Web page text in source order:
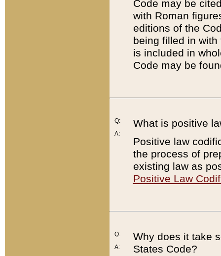
Code may be
with Roman
editions of the
being filled in
is included in
Code may be
Q:
A:
What is positive
Positive law
the process of
existing law as
Positive Law
Q:
A:
Why does it take
States Code?